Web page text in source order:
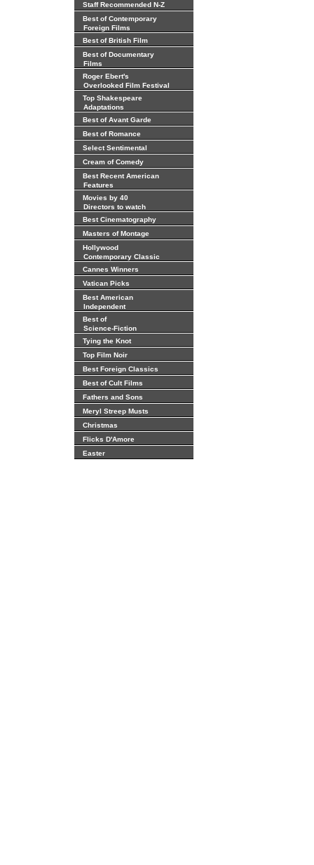
Staff Recommended N-Z
Best of Contemporary
Foreign Films
Best of British Film
Best of Documentary
Films
Roger Ebert's
Overlooked Film Festival
Top Shakespeare
Adaptations
Best of Avant Garde
Best of Romance
Select Sentimental
Cream of Comedy
Best Recent American
Features
Movies by 40
Directors to watch
Best Cinematography
Masters of Montage
Hollywood
Contemporary Classic
Cannes Winners
Vatican Picks
Best American
Independent
Best of
Science-Fiction
Tying the Knot
Top Film Noir
Best Foreign Classics
Best of Cult Films
Fathers and Sons
Meryl Streep Musts
Christmas
Flicks D'Amore
Easter